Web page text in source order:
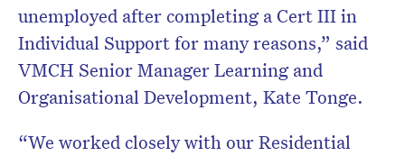
unemployed after completing a Cert III in
Individual Support for many reasons,” said
VMCH Senior Manager Learning and
Organisational Development, Kate Tonge.
“We worked closely with our Residential